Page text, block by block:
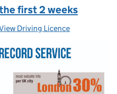
first 2 weeks
Categories:
Driving Licence